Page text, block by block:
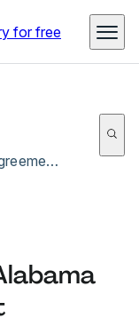
for free
University of South Alabama Agreement Checklist